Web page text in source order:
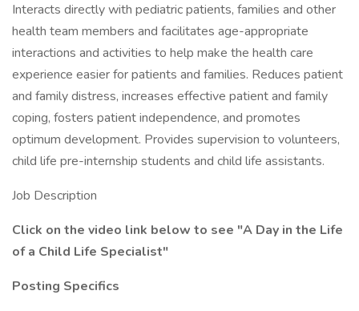
Interacts directly with pediatric patients, families and other
health team members and facilitates age-appropriate
interactions and activities to help make the health care
experience easier for patients and families. Reduces patient
and family distress, increases effective patient and family
coping, fosters patient independence, and promotes
optimum development. Provides supervision to volunteers,
child life pre-internship students and child life assistants.
Job Description
Click on the video link below to see "A Day in the Life
of a Child Life Specialist"
Posting Specifics